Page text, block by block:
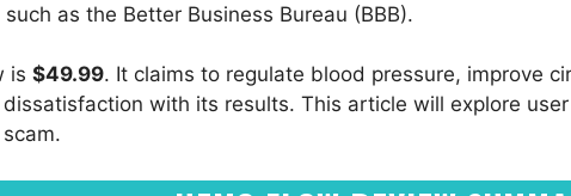
as the Better Business Bureau (BBB).
is $49.99. It claims to regulate blood pressure, improve
with its results. This article will explore